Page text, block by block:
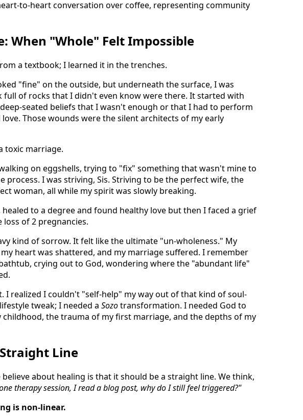
When "Whole" Felt Impossible
a textbook; I learned it in the trenches.
"fine" on the outside, but underneath the surface, I was
full of rocks that I didn't even know were there. It started with
seated beliefs that I wasn't enough or that I had to perform
Those wounds were the silent architects of my early
toxic marriage.
on eggshells, trying to "fix" something that wasn't mine to
process. I was striving, Sis. Striving to be the perfect wife, the
woman, all while my spirit was slowly breaking.
to a degree and found healthy love but then I faced a grief
of 2 pregnancies.
kind of sorrow. It felt like the ultimate "un-wholeness." My
heart was shattered, and my marriage suffered. I remember
crying out to God, wondering where the "abundant life"
I realized I couldn't "self-help" my way out of that kind of soul-
tweak; I needed a Sozotransformation. I needed God to
the trauma of my first marriage, and the depths of my
Line
about healing is that it should be a straight line. We think,
therapy session, I read a blog post, why do I still feel triggered?"
is non-linear.